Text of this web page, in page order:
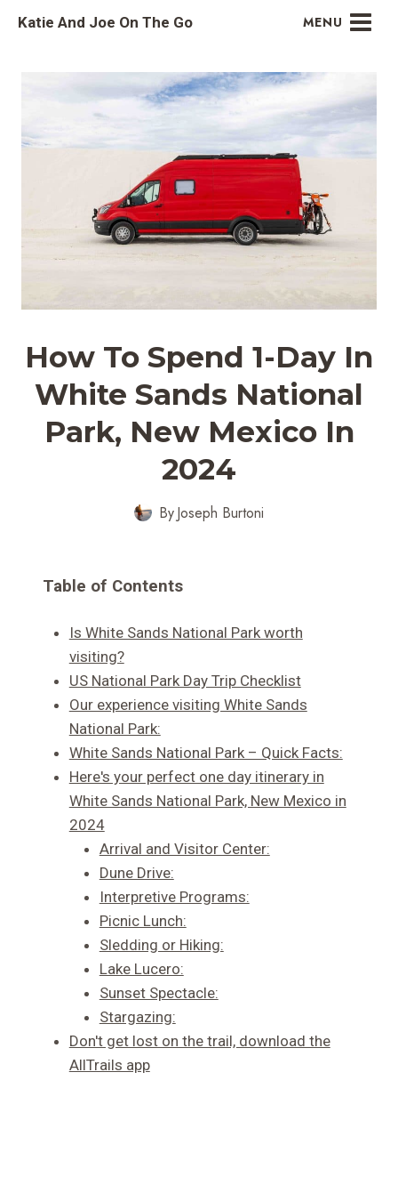
Katie And Joe On The Go MENU
How To Spend 1-Day In
White Sands National
Park, New Mexico In
2024
ByJoseph Burtoni
Table of Contents
Is White Sands National Park worth
visiting?
US National Park Day Trip Checklist
Our experience visiting White Sands
National Park:
White Sands National Park – Quick Facts:
Here's your perfect one day itinerary in
White Sands National Park, New Mexico in
2024
Arrival and Visitor Center:
Dune Drive:
Interpretive Programs:
Picnic Lunch:
Sledding or Hiking:
Lake Lucero:
Sunset Spectacle:
Stargazing:
Don't get lost on the trail, download the
AllTrails app